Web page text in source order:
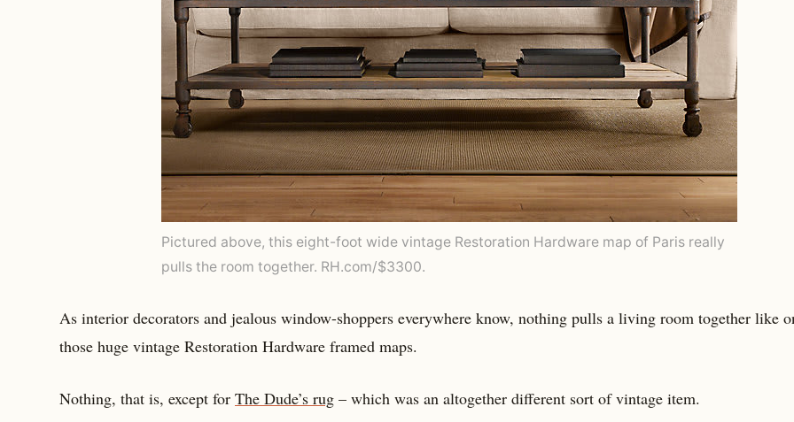
Pictured above, this eight-foot wide vintage Restoration Hardware map of Paris really
pulls the room together. RH.com/$3300.
As interior decorators and jealous window-shoppers everywhere know, nothing pulls a living room together like
those huge vintage Restoration Hardware framed maps.
Nothing, that is, except for The Dude’s rug – which was an altogether different sort of vintage item.